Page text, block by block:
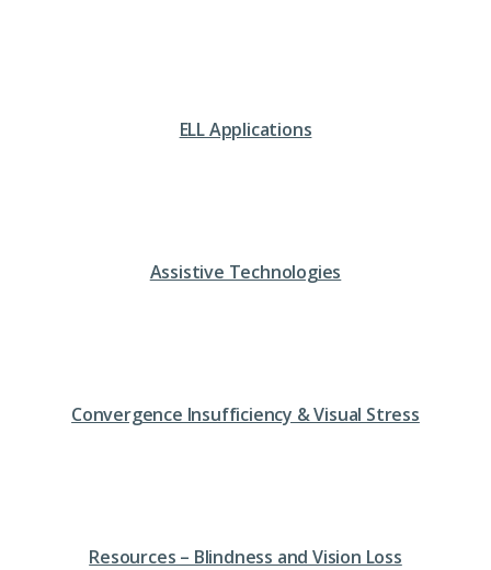
ELL Applications
Assistive Technologies
Convergence Insufficiency & Visual Stress
Resources – Blindness and Vision Loss